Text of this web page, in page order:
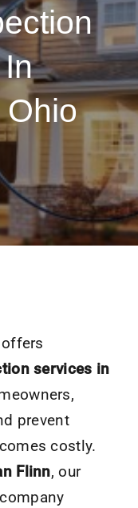
services in
prevent
costly.
Flinn, our